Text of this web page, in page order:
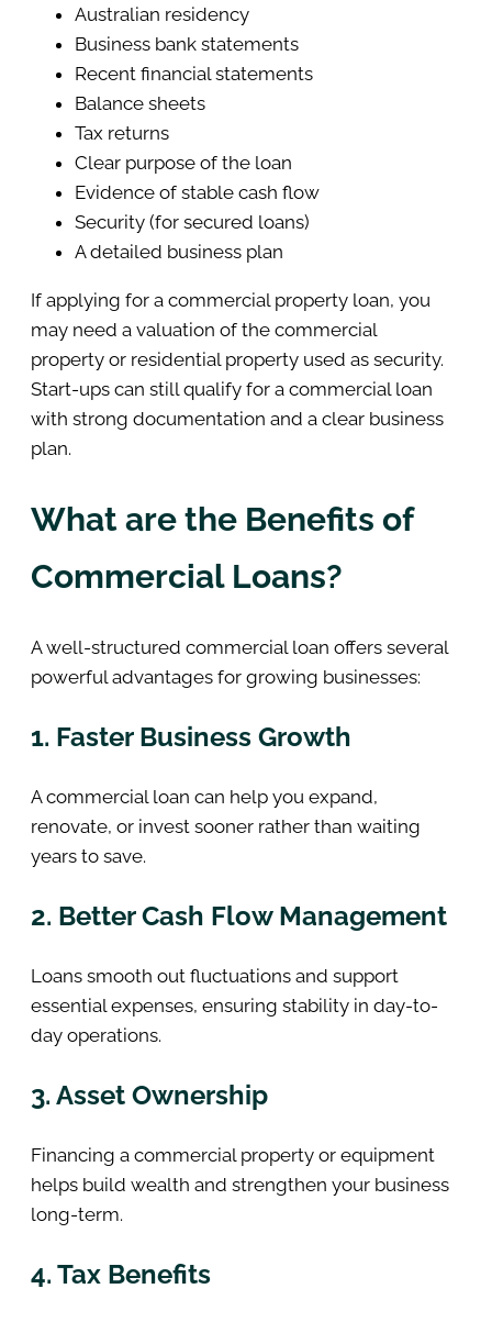
Australian residency
Business bank statements
Recent financial statements
Balance sheets
Tax returns
Clear purpose of the loan
Evidence of stable cash flow
Security (for secured loans)
A detailed business plan
If applying for a commercial property loan, you
may need a valuation of the commercial
property or residential property used as security.
Start-ups can still qualify for a commercial loan
with strong documentation and a clear business
plan.
What are the Benefits of
Commercial Loans?
A well-structured commercial loan offers several
powerful advantages for growing businesses:
1. Faster Business Growth
A commercial loan can help you expand,
renovate, or invest sooner rather than waiting
years to save.
2. Better Cash Flow Management
Loans smooth out fluctuations and support
essential expenses, ensuring stability in day-to-
day operations.
3. Asset Ownership
Financing a commercial property or equipment
helps build wealth and strengthen your business
long-term.
4. Tax Benefits